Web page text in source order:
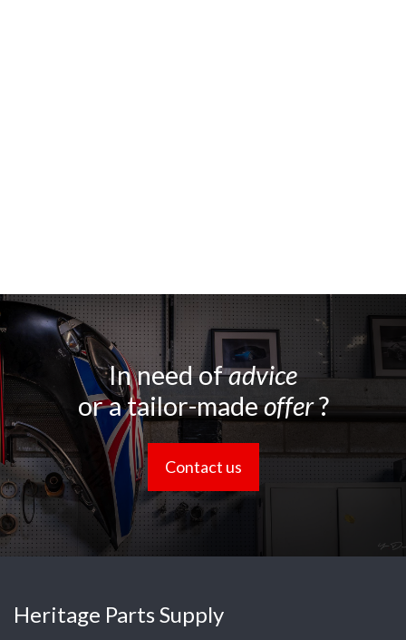
In need ofadvice
or a tailor-madeoffer?
Contact us
Heritage Parts Supply